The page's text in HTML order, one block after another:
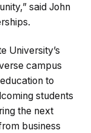
said John
University’s
campus
to
students
the next
business